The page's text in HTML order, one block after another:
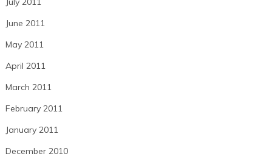
June 2011
May 2011
April 2011
March 2011
February 2011
January 2011
December 2010